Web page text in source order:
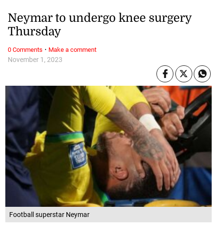
Football superstar Neymar
November 1, 2023
Neymar to undergo knee surgery
Thursday
0 Comments · Make a comment